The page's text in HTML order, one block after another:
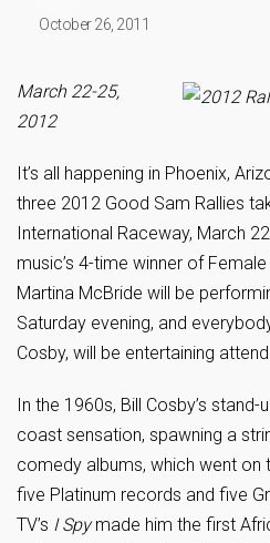
October 26, 2011
March 22-25,
2012
It’s all happening in Phoenix,
three 2012 Good Sam Rallies
International Raceway, March
music’s 4-time winner of
Martina McBride will be
Saturday evening, and
Cosby, will be entertaining
In the 1960s, Bill Cosby’s
coast sensation, spawning a
comedy albums, which went on
five Platinum records and five
TV’s I Spymade him the first